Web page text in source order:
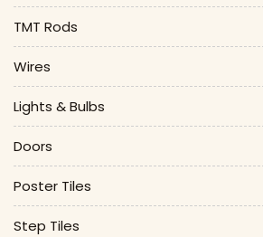
TMT Rods
Wires
Lights & Bulbs
Doors
Poster Tiles
Step Tiles